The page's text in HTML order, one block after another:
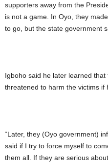
supporters away from the
is not a game. In Oyo, they
to go, but the state government
Igboho said he later learned
threatened to harm the victims if
“Later, they (Oyo government)
said if I try to force myself to
them all. If they are serious